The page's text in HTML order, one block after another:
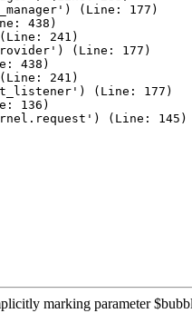
(Line: 177)
438)
(Line: 241)
(Line: 177)
438)
(Line: 241)
(Line: 177)
136)
(Line: 145)
marking parameter